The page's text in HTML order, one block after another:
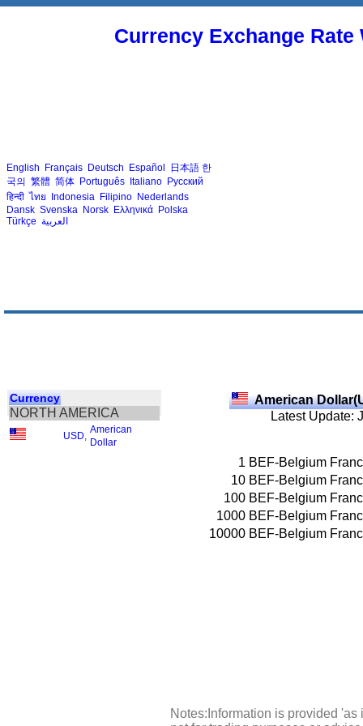
Currency Exchange
English Français Deutsch Español 日本語 한
국의 繁體 简体 Português Italiano Русский
हिन्दी ไทย Indonesia Filipino Nederlands
Dansk Svenska Norsk Ελληνικά Polska
Türkçe العربية
Currency
NORTH AMERICA
USD
American
Dollar
American
Latest Update:
1 BEF-Belgium Franc
10 BEF-Belgium Franc
100 BEF-Belgium Franc
1000 BEF-Belgium Franc
10000 BEF-Belgium Franc
Notes:Information is provided